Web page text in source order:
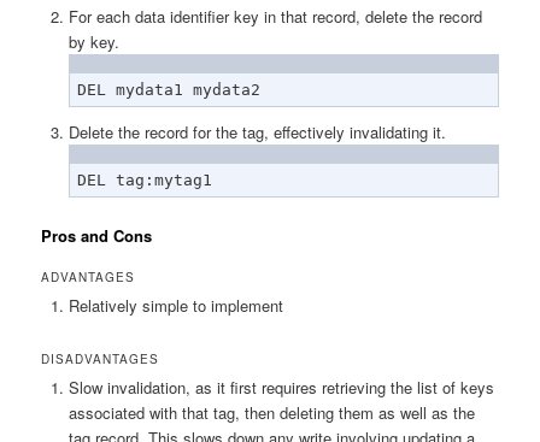
For each data identifier key in that record, delete the record
by key.
DEL mydata1 mydata2
Delete the record for the tag, effectively invalidating it.
DEL tag:mytag1
Pros and Cons
ADVANTAGES
Relatively simple to implement
DISADVANTAGES
Slow invalidation, as it first requires retrieving the list of keys
associated with that tag, then deleting them as well as the